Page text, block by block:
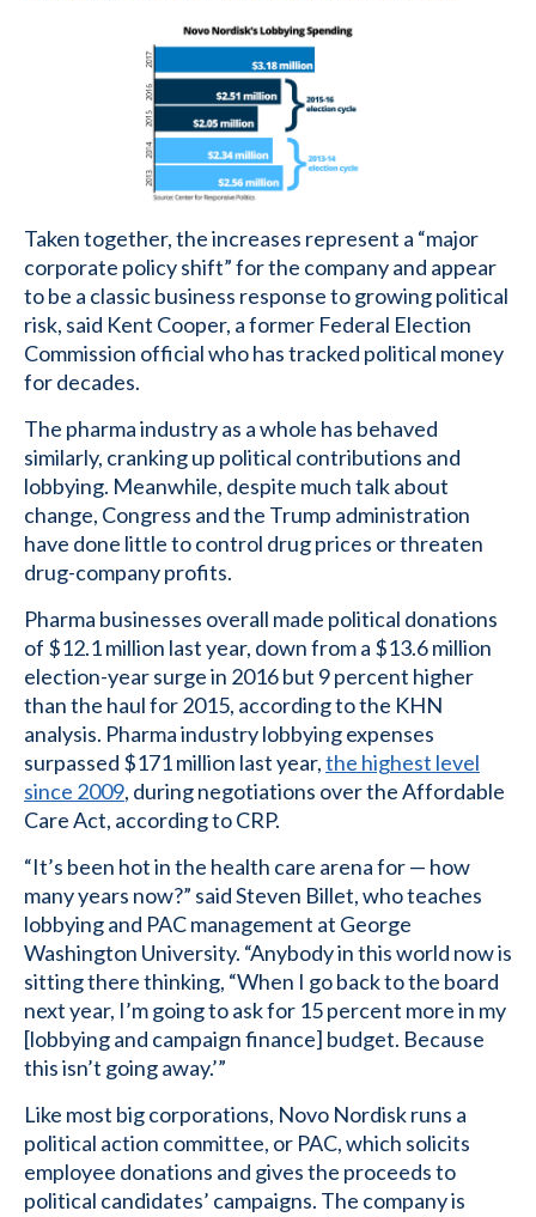
Taken together, the increases represent a “major
corporate policy shift” for the company and appear
to be a classic business response to growing political
risk, said Kent Cooper, a former Federal Election
Commission official who has tracked political money
for decades.
The pharma industry as a whole has behaved
similarly, cranking up political contributions and
lobbying. Meanwhile, despite much talk about
change, Congress and the Trump administration
have done little to control drug prices or threaten
drug-company profits.
Pharma businesses overall made political donations
of $12.1 million last year, down from a $13.6 million
election-year surge in 2016 but 9 percent higher
than the haul for 2015, according to the KHN
analysis. Pharma industry lobbying expenses
surpassed $171 million last year,the highest level
since 2009, during negotiations over the Affordable
Care Act, according to CRP.
“It’s been hot in the health care arena for — how
many years now?” said Steven Billet, who teaches
lobbying and PAC management at George
Washington University. “Anybody in this world now is
sitting there thinking, “When I go back to the board
next year, I’m going to ask for 15 percent more in my
[lobbying and campaign finance] budget. Because
this isn’t going away.’”
Like most big corporations, Novo Nordisk runs a
political action committee, or PAC, which solicits
employee donations and gives the proceeds to
political candidates’ campaigns. The company is